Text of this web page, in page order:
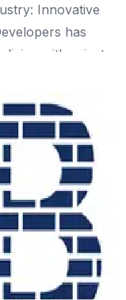
Innovative
has
with private
form and
functional
Delivery The
time"
without
implements
high